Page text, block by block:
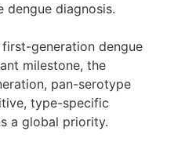
dengue diagnosis.
generation dengue
milestone, the
pan-serotype
type-specific
a global priority.